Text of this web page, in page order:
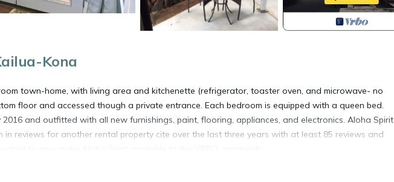
Kona
town-home, with living area and kitchenette (refrigerator, toaster oven, and microwave- no
floor and accessed though a private entrance. Each bedroom is equipped with a queen bed.
and outfitted with all new furnishings, paint, flooring, appliances, and electronics. Aloha Spirit
in reviews for another rental property cite over the last three years with at least 85 reviews and